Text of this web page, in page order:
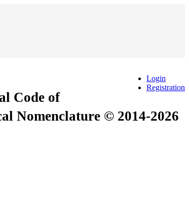
Login
Registration
Code of
Nomenclature © 2014-2026